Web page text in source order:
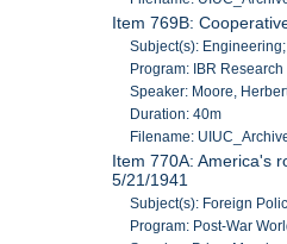
Item 769B:
Subject(s):
Program: IBR
Speaker: Moore,
Duration: 40m
Filename:
Item 770A: America's
5/21/1941
Subject(s): Foreign
Program: Post-War